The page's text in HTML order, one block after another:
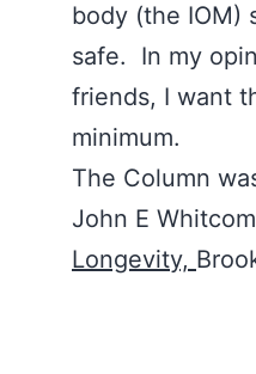
body (the IOM)
safe. In my
friends, I want
minimum.
The Column
John E
Longevity,